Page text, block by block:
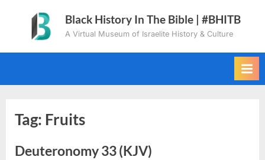
content
Black History In The Bible | #BHITB
A Virtual Museum of Israelite History & Culture
Tag: Fruits
Deuteronomy 33 (KJV)